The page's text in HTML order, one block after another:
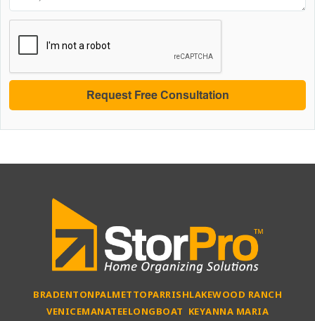
BRADENTONPALMETTOPARRISHLAKEWOOD RANCH
VENICEMANATEELONGBOAT KEYANNA MARIA